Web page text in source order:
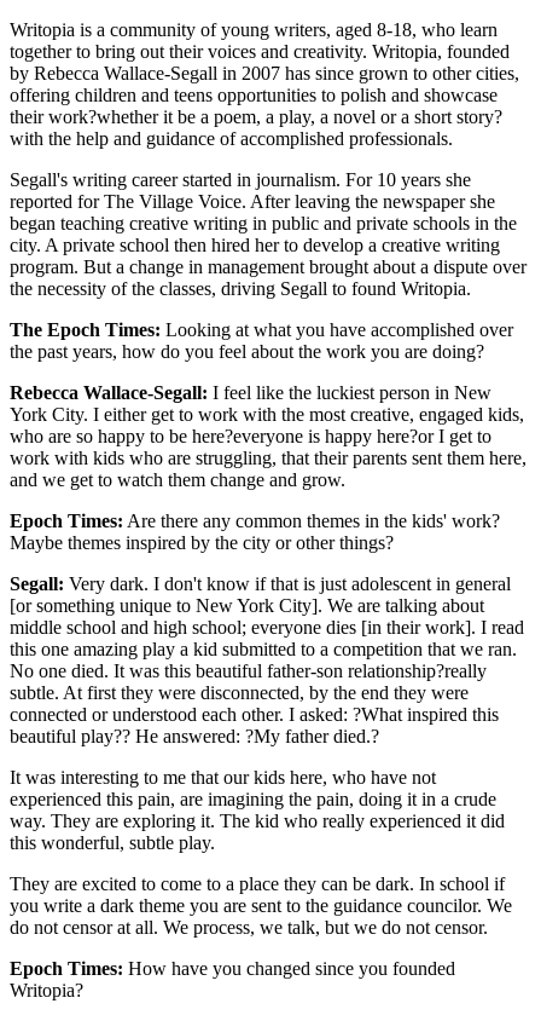
Writopia is a community of young writers, aged 8-18, who learn
together to bring out their voices and creativity. Writopia, founded
by Rebecca Wallace-Segall in 2007 has since grown to other cities,
offering children and teens opportunities to polish and showcase
their work?whether it be a poem, a play, a novel or a short story?
with the help and guidance of accomplished professionals.
Segall's writing career started in journalism. For 10 years she
reported for The Village Voice. After leaving the newspaper she
began teaching creative writing in public and private schools in the
city. A private school then hired her to develop a creative writing
program. But a change in management brought about a dispute over
the necessity of the classes, driving Segall to found Writopia.
The Epoch Times: Looking at what you have accomplished over
the past years, how do you feel about the work you are doing?
Rebecca Wallace-Segall: I feel like the luckiest person in New
York City. I either get to work with the most creative, engaged kids,
who are so happy to be here?everyone is happy here?or I get to
work with kids who are struggling, that their parents sent them here,
and we get to watch them change and grow.
Epoch Times: Are there any common themes in the kids' work?
Maybe themes inspired by the city or other things?
Segall: Very dark. I don't know if that is just adolescent in general
[or something unique to New York City]. We are talking about
middle school and high school; everyone dies [in their work]. I read
this one amazing play a kid submitted to a competition that we ran.
No one died. It was this beautiful father-son relationship?really
subtle. At first they were disconnected, by the end they were
connected or understood each other. I asked: ?What inspired this
beautiful play?? He answered: ?My father died.?
It was interesting to me that our kids here, who have not
experienced this pain, are imagining the pain, doing it in a crude
way. They are exploring it. The kid who really experienced it did
this wonderful, subtle play.
They are excited to come to a place they can be dark. In school if
you write a dark theme you are sent to the guidance councilor. We
do not censor at all. We process, we talk, but we do not censor.
Epoch Times: How have you changed since you founded
Writopia?